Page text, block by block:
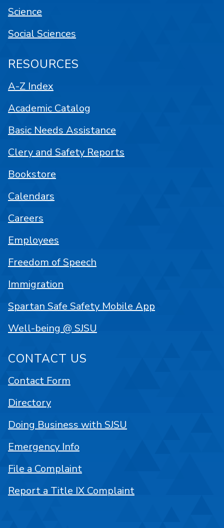
Science
Social Sciences
RESOURCES
A-Z Index
Academic Catalog
Basic Needs Assistance
Clery and Safety Reports
Bookstore
Calendars
Careers
Employees
Freedom of Speech
Immigration
Spartan Safe Safety Mobile App
Well-being @ SJSU
CONTACT US
Contact Form
Directory
Doing Business with SJSU
Emergency Info
File a Complaint
Report a Title IX Complaint